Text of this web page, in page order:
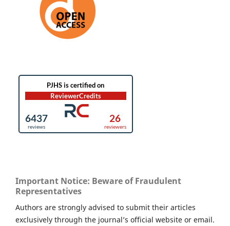
Important Notice: Beware of Fraudulent
Representatives
Authors are strongly advised to submit their articles
exclusively through the journal’s official website or email.